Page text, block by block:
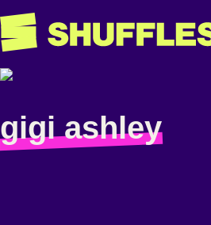
gigi ashley